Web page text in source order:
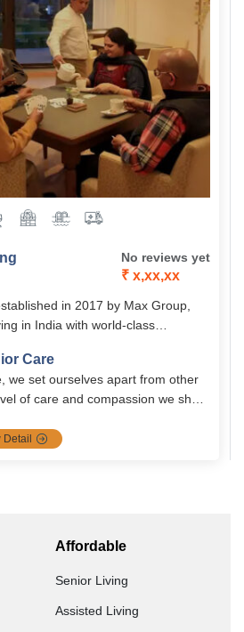
No reviews yet
₹ x,xx,xx
in 2017 by Max Group,
in India with world-class
Designed with safety,
in mind, Antara ensures a
for seniors.
Care
we set ourselves apart from other
of care and compassion we show
Detail
Affordable
Senior Living
Assisted Living